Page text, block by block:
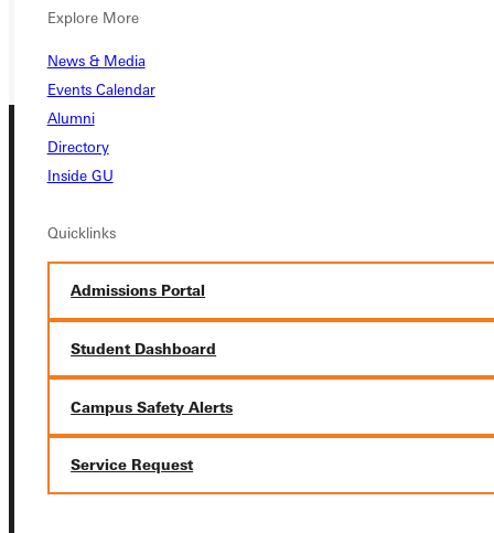
Explore More
News & Media
Events Calendar
Alumni
Directory
Inside GU
Quicklinks
Admissions Portal
Student Dashboard
Campus Safety Alerts
Service Request
GIVE
Quicklinks
Admissions Portal